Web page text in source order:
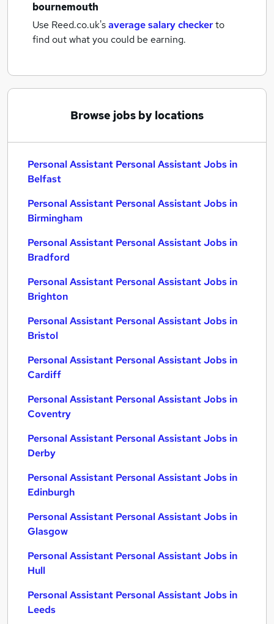
bournemouth
Use Reed.co.uk'saverage salary checkerto
find out what you could be earning.
Browse jobs by locations
Personal Assistant Personal Assistant Jobs in
Belfast
Personal Assistant Personal Assistant Jobs in
Birmingham
Personal Assistant Personal Assistant Jobs in
Bradford
Personal Assistant Personal Assistant Jobs in
Brighton
Personal Assistant Personal Assistant Jobs in
Bristol
Personal Assistant Personal Assistant Jobs in
Cardiff
Personal Assistant Personal Assistant Jobs in
Coventry
Personal Assistant Personal Assistant Jobs in
Derby
Personal Assistant Personal Assistant Jobs in
Edinburgh
Personal Assistant Personal Assistant Jobs in
Glasgow
Personal Assistant Personal Assistant Jobs in
Hull
Personal Assistant Personal Assistant Jobs in
Leeds